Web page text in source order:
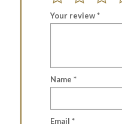
Your review*
Name *
Email *